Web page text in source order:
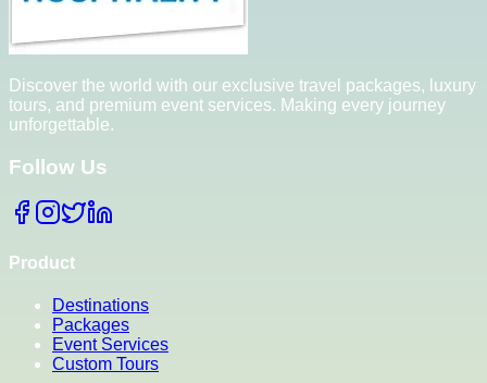
Discover the world with our exclusive travel packages, luxury
tours, and premium event services. Making every journey
unforgettable.
Follow Us
Product
Destinations
Packages
Event Services
Custom Tours